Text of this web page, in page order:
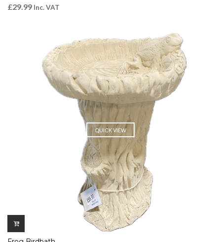
£29.99 Inc. VAT
QUICK VIEW